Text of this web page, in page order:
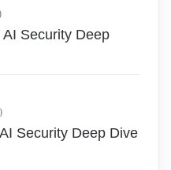
Security Deep
Security Deep Dive